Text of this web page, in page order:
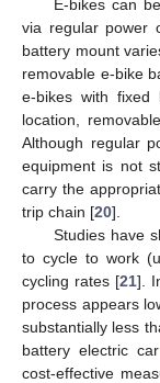
E-bikes can
via regular power
battery mount
removable e-bike
e-bikes with
location,
Although regular
equipment is not
carry the
trip chain [20].
Studies have
to cycle to work
cycling rates [21].
process appears
substantially less
battery electric
cost-effective